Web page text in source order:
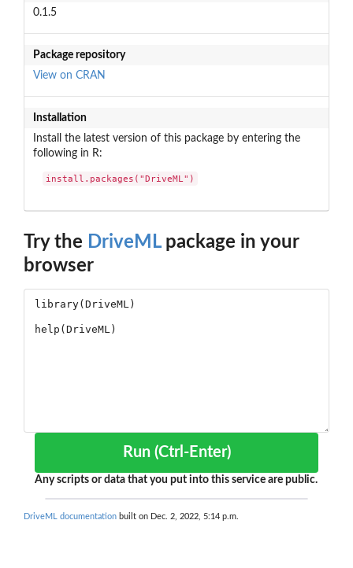
0.1.5
Package repository
View on CRAN
Installation
Install the latest version of this package by entering the
following in R:
install.packages("DriveML")
Try the DriveMLpackage in your
browser
Run (Ctrl-Enter)
Any scripts or data that you put into this service are public.
DriveML documentation built on Dec. 2, 2022, 5:14 p.m.